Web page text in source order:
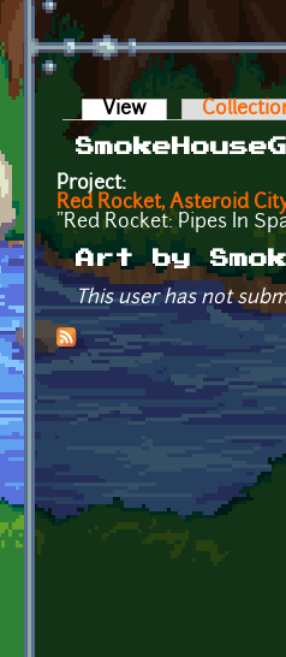
Primary
View (active tab)
Project:
Red Rocket, Asteroid
"Red Rocket: Pipes In
Art by
This user has not